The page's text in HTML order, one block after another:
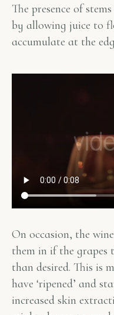
The presence of
by allowing juice to
accumulate at the
On occasion, the
them in if the grapes
than desired. This is
have ‘ripened’ and
increased skin